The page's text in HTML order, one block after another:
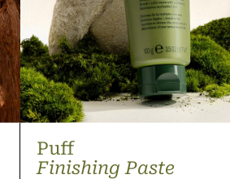
Puff
Finishing Paste